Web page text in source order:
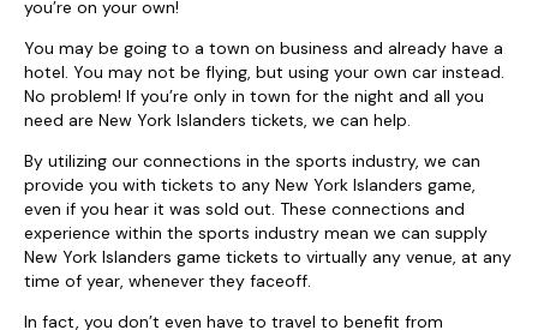
you’re on your own!
You may be going to a town on business and already have a
hotel. You may not be flying, but using your own car instead.
No problem! If you’re only in town for the night and all you
need are New York Islanders tickets, we can help.
By utilizing our connections in the sports industry, we can
provide you with tickets to any New York Islanders game,
even if you hear it was sold out. These connections and
experience within the sports industry mean we can supply
New York Islanders game tickets to virtually any venue, at any
time of year, whenever they faceoff.
In fact, you don’t even have to travel to benefit from